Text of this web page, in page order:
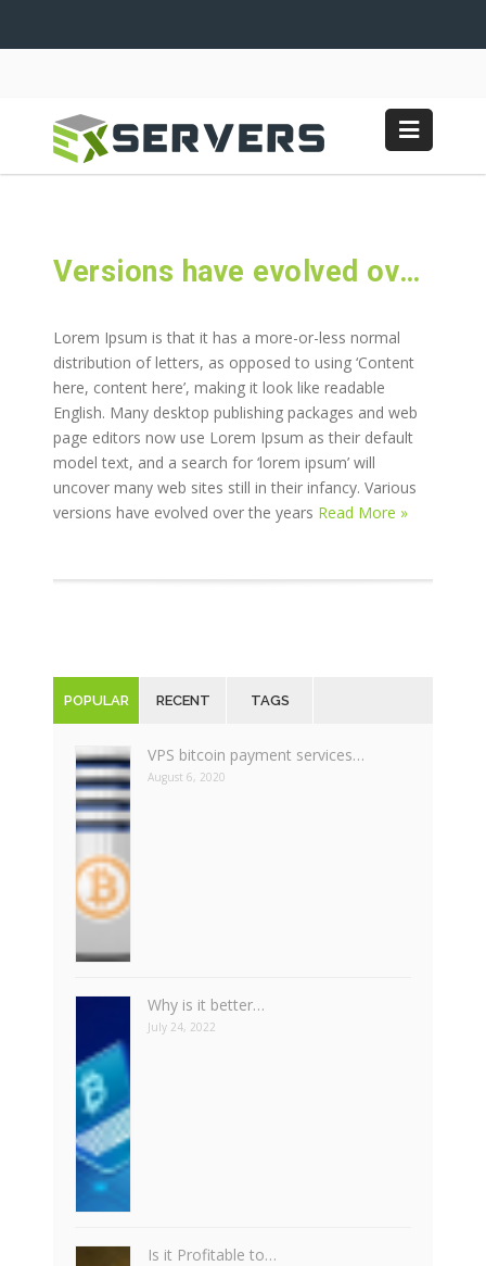
Versions have evolved over the years
Lorem Ipsum is that it has a more-or-less normal
distribution of letters, as opposed to using ‘Content
here, content here’, making it look like readable
English. Many desktop publishing packages and web
page editors now use Lorem Ipsum as their default
model text, and a search for ‘lorem ipsum’ will
uncover many web sites still in their infancy. Various
versions have evolved over the years Read More »
POPULAR RECENT TAGS
VPS bitcoin payment services…
August 6, 2020
Why is it better…
July 24, 2022
Is it Profitable to…